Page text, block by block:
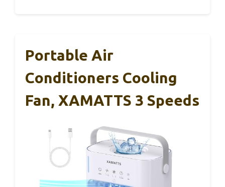
Portable Air
Conditioners Cooling
Fan, XAMATTS 3 Speeds